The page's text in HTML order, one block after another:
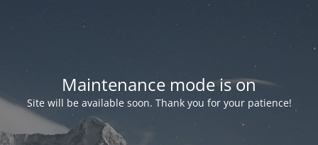
Maintenance mode is on
Site will be available soon. Thank you for your patience!